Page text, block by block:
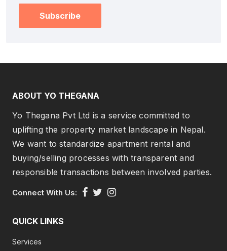
Subscribe
ABOUT YO THEGANA
Yo Thegana Pvt Ltd is a service committed to
uplifting the property market landscape in Nepal.
We want to standardize apartment rental and
buying/selling processes with transparent and
responsible transactions between involved parties.
Connect With Us:
QUICK LINKS
Services